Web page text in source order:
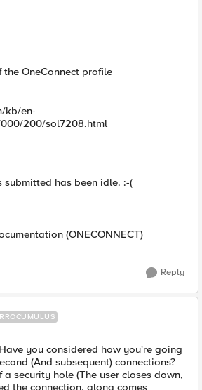
OneConnect profile
kb/en-
200/sol7208.html
submitted has been idle. :-(
(ONECONNECT)
Reply
you considered how you're going
(And subsequent) connections?
security hole (The user closes down,
the connection, along comes